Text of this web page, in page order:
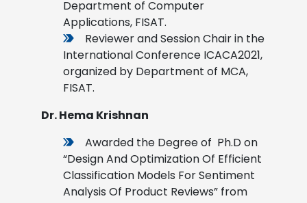
Department of Computer
Applications, FISAT.
Reviewer and Session Chair in the
International Conference ICACA2021,
organized by Department of MCA,
FISAT.
Dr. Hema Krishnan
Awarded the Degree of Ph.D on
“Design And Optimization Of Efficient
Classification Models For Sentiment
Analysis Of Product Reviews” from